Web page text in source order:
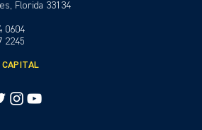
Florida 33134
0604
2245
CAPITAL